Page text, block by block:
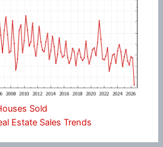
Sold
Estate Sales Trends